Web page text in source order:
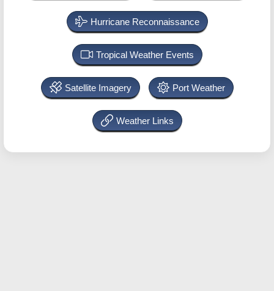
Hurricane Reconnaissance
Tropical Weather Events
Satellite Imagery Port Weather
Weather Links